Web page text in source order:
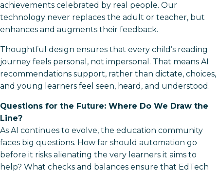
achievements celebrated by real people. Our
technology never replaces the adult or teacher, but
enhances and augments their feedback.
Thoughtful design ensures that every child’s reading
journey feels personal, not impersonal. That means AI
recommendations support, rather than dictate, choices,
and young learners feel seen, heard, and understood.
Questions for the Future: Where Do We Draw the
Line?
As AI continues to evolve, the education community
faces big questions. How far should automation go
before it risks alienating the very learners it aims to
help? What checks and balances ensure that EdTech